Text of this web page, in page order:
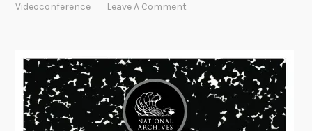
r
E
d
u
Videoconference
Leave A Comment